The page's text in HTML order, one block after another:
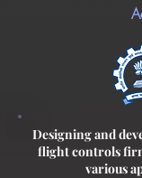
Designing and
flight controls
various